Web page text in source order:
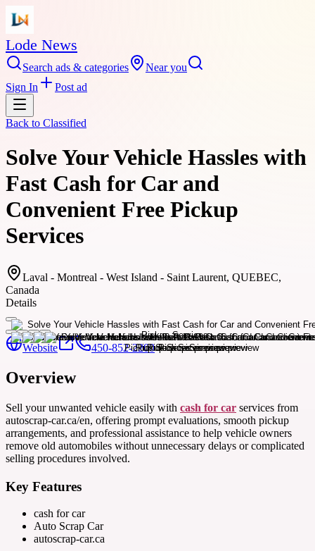
Lode News
Search ads & categories
Near you
Sign In
Post ad
Back to Classified
Solve Your Vehicle Hassles with
Fast Cash for Car and
Convenient Free Pickup
Services
Laval - Montreal - West Island - Saint Laurent, QUEBEC,
Canada
Details
Website 450-852-2200
Overview
Sell your unwanted vehicle easily with cash for car services from
autoscrap-car.ca/en, offering prompt evaluations, smooth pickup
arrangements, and professional assistance to help vehicle owners
remove old automobiles without unnecessary delays or complicated
selling procedures involved.
Key Features
cash for car
Auto Scrap Car
autoscrap-car.ca